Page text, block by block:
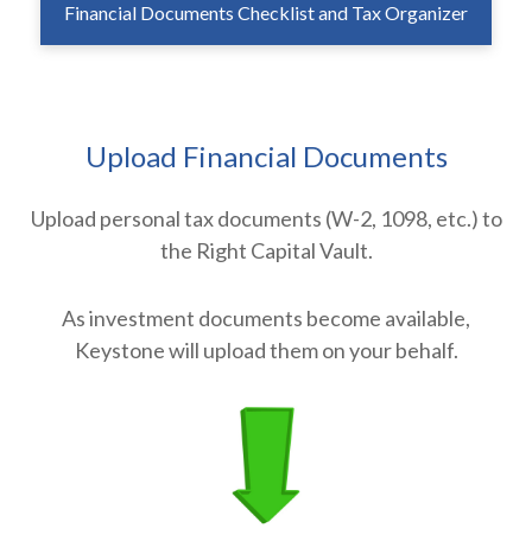
Financial Documents Checklist and Tax Organizer
Upload Financial Documents
Upload personal tax documents (W-2, 1098, etc.) to
the Right Capital Vault.
As investment documents become available,
Keystone will upload them on your behalf.